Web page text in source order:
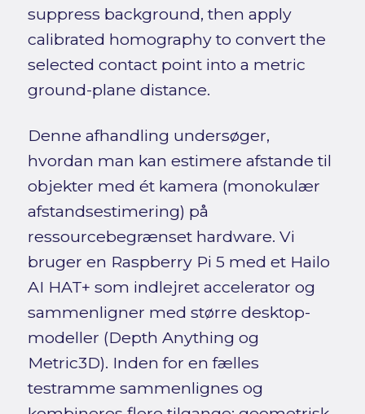
suppress background, then apply
calibrated homography to convert the
selected contact point into a metric
ground-plane distance.
Denne afhandling undersøger,
hvordan man kan estimere afstande til
objekter med ét kamera (monokulær
afstandsestimering) på
ressourcebegrænset hardware. Vi
bruger en Raspberry Pi 5 med et Hailo
AI HAT+ som indlejret accelerator og
sammenligner med større desktop-
modeller (Depth Anything og
Metric3D). Inden for en fælles
testramme sammenlignes og